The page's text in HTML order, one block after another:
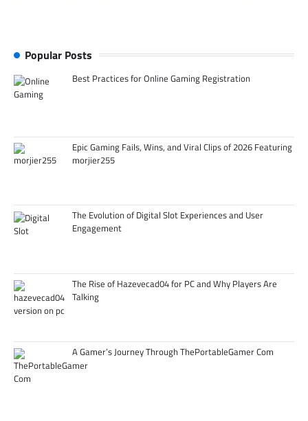
Popular Posts
Best Practices for Online Gaming Registration
Epic Gaming Fails, Wins, and Viral Clips of 2026 Featuring
morjier255
The Evolution of Digital Slot Experiences and User
Engagement
The Rise of Hazevecad04 for PC and Why Players Are
Talking
A Gamer’s Journey Through ThePortableGamer Com